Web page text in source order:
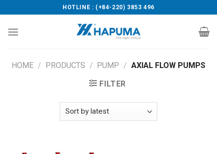
to
content
HOTLINE : (+84-220) 3853 496
HOME / PRODUCTS / PUMP / AXIAL FLOW PUMPS
FILTER